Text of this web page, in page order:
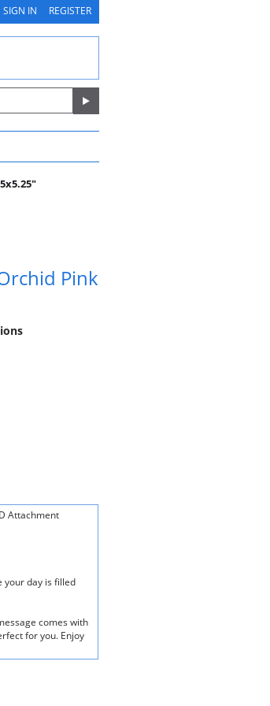
SIGN IN REGISTER
Pink
Attachment
your day is filled
comes with
for you. Enjoy